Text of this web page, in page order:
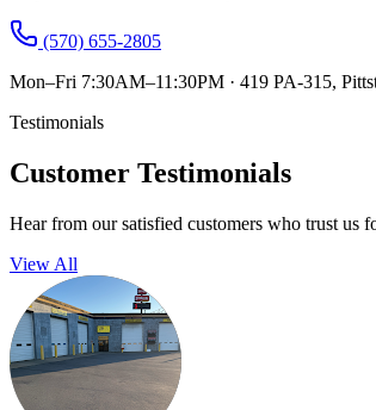
(570) 655-2805
Mon–Fri 7:30AM–11:30PM · 419 PA-315,
Testimonials
Customer Testimonials
Hear from our satisfied customers who trust us
View All